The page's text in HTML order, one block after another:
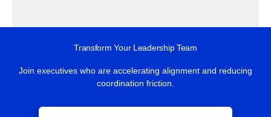
Transform Your Leadership Team
Join executives who are accelerating alignment and reducing
coordination friction.